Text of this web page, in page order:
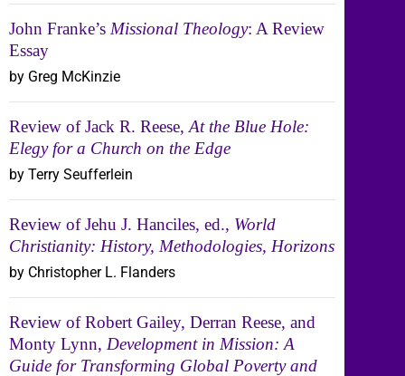
John Franke’s Missional Theology: A Review
Essay
by Greg McKinzie
Review of Jack R. Reese, At the Blue Hole:
Elegy for a Church on the Edge
by Terry Seufferlein
Review of Jehu J. Hanciles, ed., World
Christianity: History, Methodologies, Horizons
by Christopher L. Flanders
Review of Robert Gailey, Derran Reese, and
Monty Lynn, Development in Mission: A
Guide for Transforming Global Poverty and